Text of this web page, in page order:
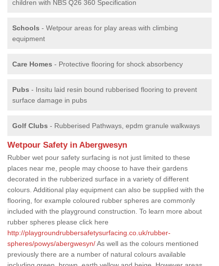
children with NBS Q26 360 Specification
Schools - Wetpour areas for play areas with climbing
equipment
Care Homes - Protective flooring for shock absorbency
Pubs - Insitu laid resin bound rubberised flooring to prevent
surface damage in pubs
Golf Clubs - Rubberised Pathways, epdm granule walkways
Wetpour Safety in Abergwesyn
Rubber wet pour safety surfacing is not just limited to these
places near me, people may choose to have their gardens
decorated in the rubberized surface in a variety of different
colours. Additional play equipment can also be supplied with the
flooring, for example coloured rubber spheres are commonly
included with the playground construction. To learn more about
rubber spheres please click here
http://playgroundrubbersafetysurfacing.co.uk/rubber-
spheres/powys/abergwesyn/As well as the colours mentioned
previously there are a number of natural colours available